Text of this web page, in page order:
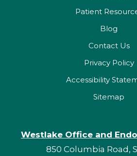
Patient
Blog
Contact Us
Privacy Policy
Accessibility
Sitemap
Westlake Office and
850 Columbia Road,